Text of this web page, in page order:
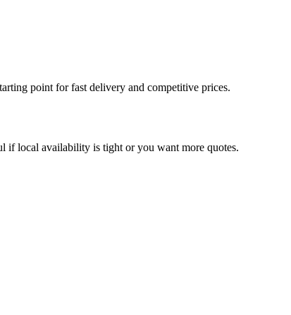
point for fast delivery and competitive prices.
if local availability is tight or you want more quotes.